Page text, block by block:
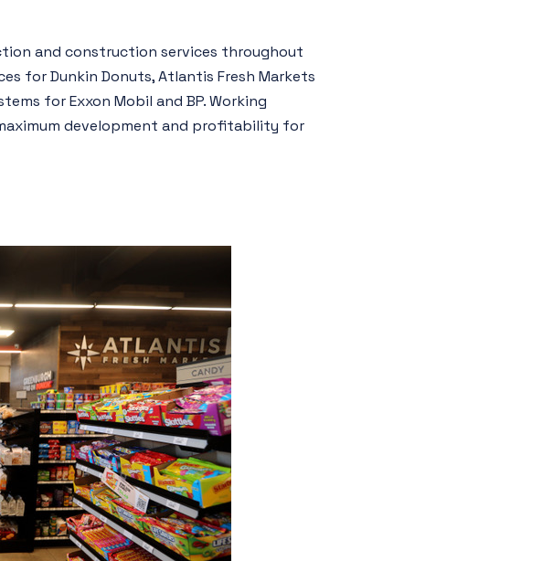
and construction services throughout
for Dunkin Donuts, Atlantis Fresh Markets
for Exxon Mobil and BP. Working
development and profitability for